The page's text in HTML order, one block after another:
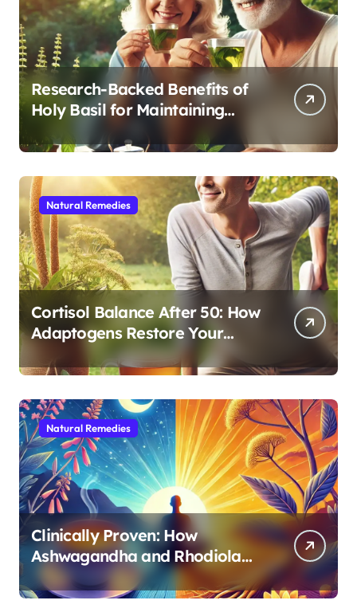
Research-Backed Benefits of
Holy Basil for Maintaining
Cognitive and Physical Vitality
After 60
Natural Remedies
Cortisol Balance After 50: How
Adaptogens Restore Your
Morning Energy
Natural Remedies
Clinically Proven: How
Ashwagandha and Rhodiola
Target Different Aspects of
Age-Related Stress